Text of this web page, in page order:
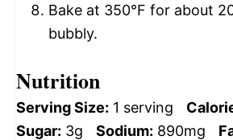
Bake at 350°F for about
bubbly.
Nutrition
Serving Size: 1 serving
Sugar: 3g Sodium: 890mg